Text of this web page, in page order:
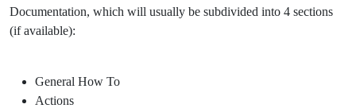
Documentation, which will usually be subdivided into 4 sections
(if available):
General How To
Actions